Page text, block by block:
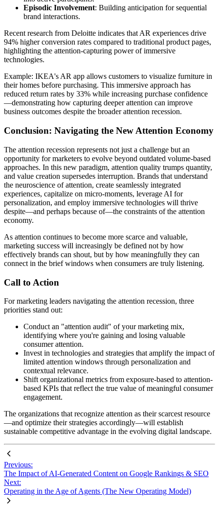
Episodic Involvement: Building anticipation for sequential
brand interactions.
Recent research from Deloitte indicates that AR experiences drive
94% higher conversion rates compared to traditional product pages,
highlighting the attention-capturing power of immersive
technologies.
Example: IKEA's AR app allows customers to visualize furniture in
their homes before purchasing. This immersive approach has
reduced return rates by 33% while increasing purchase confidence
—demonstrating how capturing deeper attention can improve
business outcomes despite the broader attention recession.
Conclusion: Navigating the New Attention Economy
The attention recession represents not just a challenge but an
opportunity for marketers to evolve beyond outdated volume-based
approaches. In this new paradigm, attention quality trumps quantity,
and value creation supersedes interruption. Brands that understand
the neuroscience of attention, create seamlessly integrated
experiences, capitalize on micro-moments, leverage AI for
personalization, and employ immersive technologies will thrive
despite—and perhaps because of—the constraints of the attention
economy.
As attention continues to become more scarce and valuable,
marketing success will increasingly be defined not by how
effectively brands can shout, but by how meaningfully they can
connect in the brief windows when consumers are truly listening.
Call to Action
For marketing leaders navigating the attention recession, three
priorities stand out:
Conduct an "attention audit" of your marketing mix,
identifying where you're gaining and losing valuable
consumer attention.
Invest in technologies and strategies that amplify the impact of
limited attention windows through personalization and
contextual relevance.
Shift organizational metrics from exposure-based to attention-
based KPIs that reflect the true value of meaningful consumer
engagement.
The organizations that recognize attention as their scarcest resource
—and optimize their strategies accordingly—will establish
sustainable competitive advantage in the evolving digital landscape.
Previous:
The Impact of AI-Generated Content on Google Rankings & SEO
Next:
Operating in the Age of Agents (The New Operating Model)